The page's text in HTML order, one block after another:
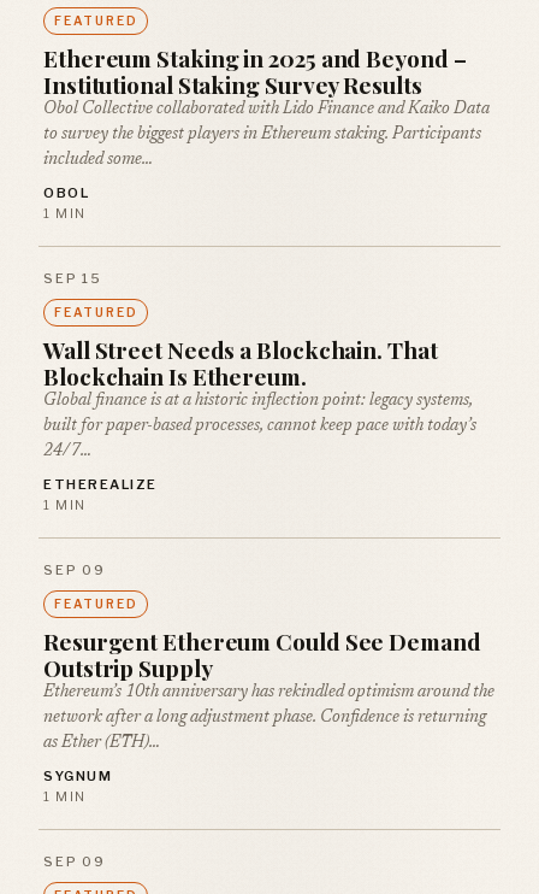
FEATURED
Ethereum Staking in 2025 and Beyond –
Institutional Staking Survey Results
Obol Collective collaborated with Lido Finance and Kaiko Data
to survey the biggest players in Ethereum staking. Participants
included some…
OBOL
1 MIN
SEP 15
FEATURED
Wall Street Needs a Blockchain. That
Blockchain Is Ethereum.
Global finance is at a historic inflection point: legacy systems,
built for paper-based processes, cannot keep pace with today’s
24/7…
ETHEREALIZE
1 MIN
SEP 09
FEATURED
Resurgent Ethereum Could See Demand
Outstrip Supply
Ethereum’s 10th anniversary has rekindled optimism around the
network after a long adjustment phase. Confidence is returning
as Ether (ETH)…
SYGNUM
1 MIN
SEP 09